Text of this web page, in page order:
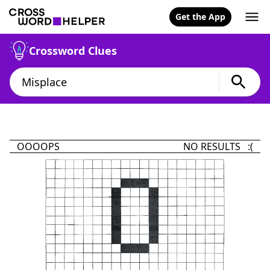
Get the App
Crossword Clues
OOOOPS NO RESULTS :(